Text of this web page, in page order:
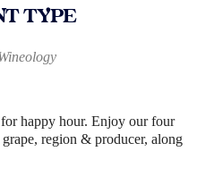
TYPE
happy hour. Enjoy our four
region & producer, along